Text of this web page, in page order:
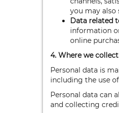
you may also
Data related
information
online
4. Where we
Personal data is
including the use
Personal data can
and collecting